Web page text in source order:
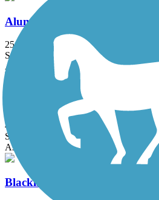
Alum Creek Trail
25.2 mi
State: OH
Asphalt, Concrete
Blackhand Gorge Trail
4.3 mi
State: OH
Asphalt
Blacklick Creek Greenway Trail